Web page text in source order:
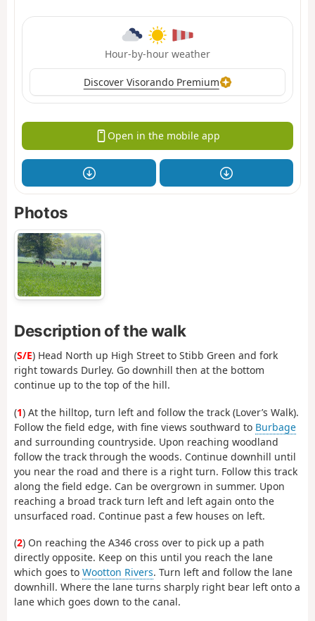
Hour-by-hour weather
Discover Visorando Premium
Open in the mobile app
Photos
Description of the walk
(S/E) Head North up High Street to Stibb Green and fork
right towards Durley. Go downhill then at the bottom
continue up to the top of the hill.
(1) At the hilltop, turn left and follow the track (Lover’s Walk).
Follow the field edge, with fine views southward to Burbage
and surrounding countryside. Upon reaching woodland
follow the track through the woods. Continue downhill until
you near the road and there is a right turn. Follow this track
along the field edge. Can be overgrown in summer. Upon
reaching a broad track turn left and left again onto the
unsurfaced road. Continue past a few houses on left.
(2) On reaching the A346 cross over to pick up a path
directly opposite. Keep on this until you reach the lane
which goes to Wootton Rivers. Turn left and follow the lane
downhill. Where the lane turns sharply right bear left onto a
lane which goes down to the canal.